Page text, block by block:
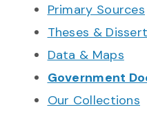
Primary Sources
Theses &
Data & Maps
Government
Our Collections